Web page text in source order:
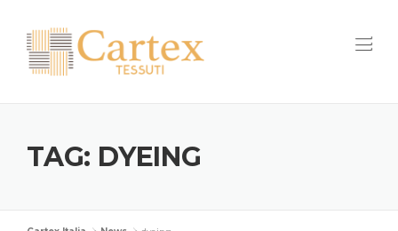
content
TAG: DYEING